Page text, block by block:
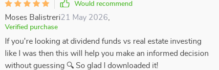
Would recommend
Moses Balistreri21 May 2026
Verified purchase
If you're looking at dividend funds vs real estate investing
like I was then this will help you make an informed decision
without guessing 🔍 So glad I downloaded it!